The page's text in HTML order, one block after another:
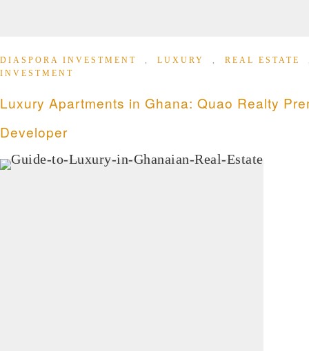
DIASPORA INVESTMENT , LUXURY , REAL ESTATE
INVESTMENT
Luxury Apartments in Ghana: Quao Realty
Developer